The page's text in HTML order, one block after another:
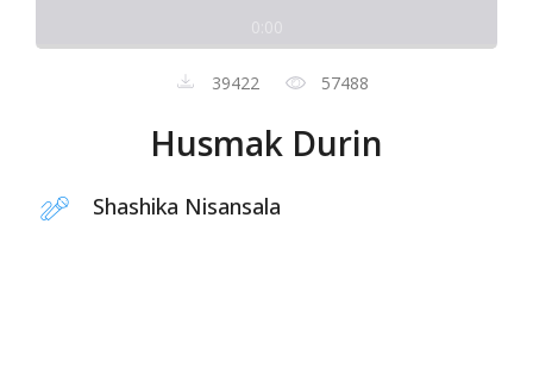
39422 57488
Husmak Durin
Shashika Nisansala